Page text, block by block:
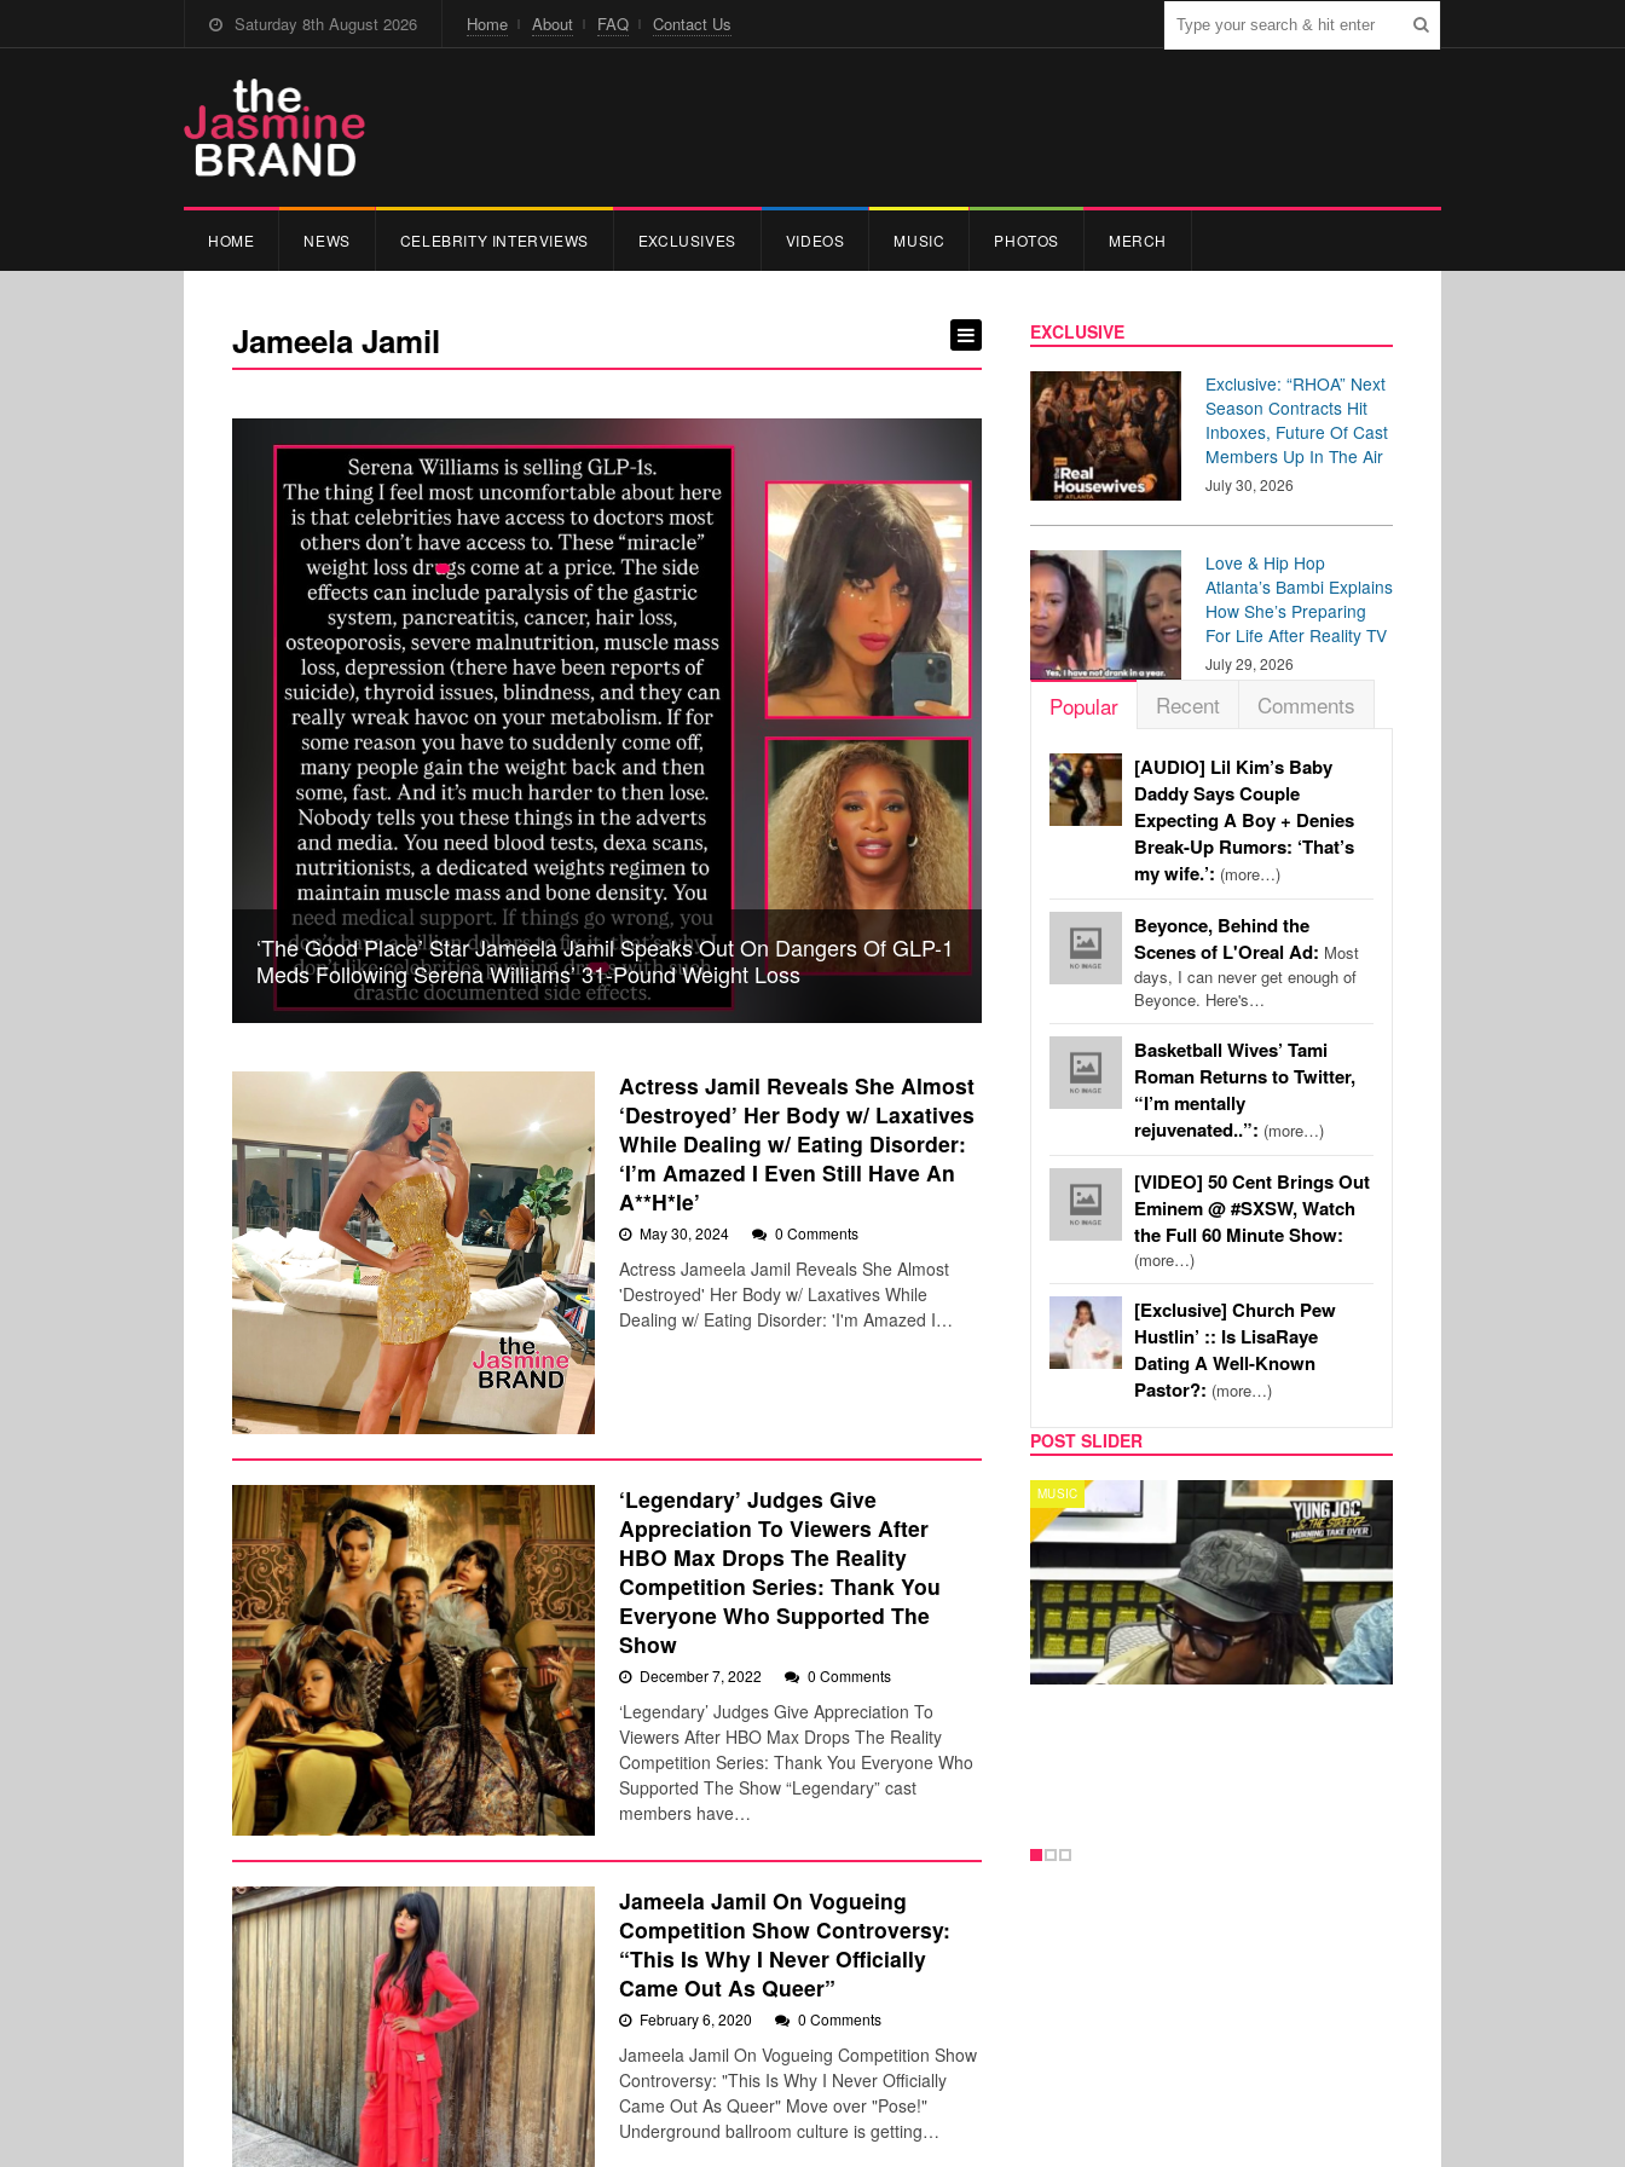
Saturday 8th August 2026 Home About FAQ Contact Us
HOME NEWS CELEBRITY INTERVIEWS EXCLUSIVES VIDEOS MUSIC PHOTOS MERCH
Jameela Jamil
‘The Good Place’ Star Jameela Jamil Speaks Out On Dangers Of GLP-1
Meds Following Serena Williams’ 31-Pound Weight Loss
Actress Jamil Reveals She Almost
‘Destroyed’ Her Body w/ Laxatives
While Dealing w/ Eating Disorder:
‘I’m Amazed I Even Still Have An
A**H*le’
May 30, 2024 0 Comments
Actress Jameela Jamil Reveals She Almost
'Destroyed' Her Body w/ Laxatives While
Dealing w/ Eating Disorder: 'I'm Amazed I…
‘Legendary’ Judges Give
Appreciation To Viewers After
HBO Max Drops The Reality
Competition Series: Thank You
Everyone Who Supported The
Show
December 7, 2022 0 Comments
‘Legendary’ Judges Give Appreciation To
Viewers After HBO Max Drops The Reality
Competition Series: Thank You Everyone Who
Supported The Show “Legendary” cast
members have…
Jameela Jamil On Vogueing
Competition Show Controversy:
“This Is Why I Never Officially
Came Out As Queer”
February 6, 2020 0 Comments
Jameela Jamil On Vogueing Competition Show
Controversy: "This Is Why I Never Officially
Came Out As Queer" Move over "Pose!"
Underground ballroom culture is getting…
EXCLUSIVE
Exclusive: “RHOA” Next
Season Contracts Hit
Inboxes, Future Of Cast
Members Up In The Air
July 30, 2026
Love & Hip Hop
Atlanta’s Bambi Explains
How She’s Preparing
For Life After Reality TV
July 29, 2026
Popular Recent Comments
[AUDIO] Lil Kim’s Baby
Daddy Says Couple
Expecting A Boy + Denies
Break-Up Rumors: ‘That’s
my wife.’: (more…)
Beyonce, Behind the
Scenes of L'Oreal Ad: Most
days, I can never get enough of
Beyonce. Here's…
Basketball Wives’ Tami
Roman Returns to Twitter,
“I’m mentally
rejuvenated..”: (more…)
[VIDEO] 50 Cent Brings Out
Eminem @ #SXSW, Watch
the Full 60 Minute Show:
(more…)
[Exclusive] Church Pew
Hustlin’ :: Is LisaRaye
Dating A Well-Known
Pastor?: (more…)
POST SLIDER
MUSIC CELEBRITY COUPLES